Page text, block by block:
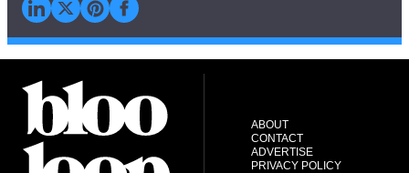
ABOUT
CONTACT
ADVERTISE
PRIVACY POLICY